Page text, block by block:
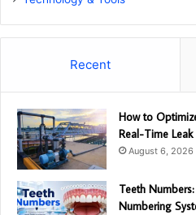
Recent
How to
Real-Time
August 6, 2026
Teeth
Numbering